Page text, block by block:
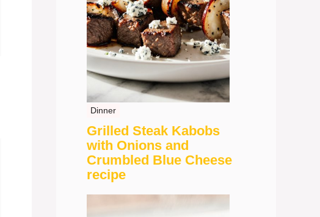
Dinner
Grilled Steak Kabobs
with Onions and
Crumbled Blue Cheese
recipe